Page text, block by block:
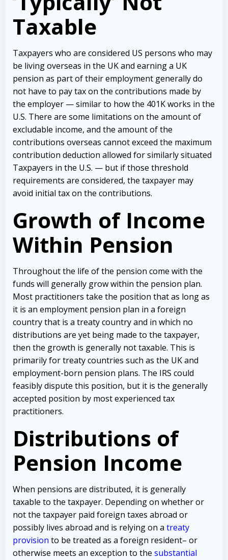
Taxable
Taxpayers who are considered US persons who may
be living overseas in the UK and earning a UK
pension as part of their employment generally do
not have to pay tax on the contributions made by
the employer — similar to how the 401K works in the
U.S. There are some limitations on the amount of
excludable income, and the amount of the
contributions overseas cannot exceed the maximum
contribution deduction allowed for similarly situated
Taxpayers in the U.S. — but if those threshold
requirements are considered, the taxpayer may
avoid initial tax on the contributions.
Growth of Income
Within Pension
Throughout the life of the pension come with the
funds will generally grow within the pension plan.
Most practitioners take the position that as long as
it is an employment pension plan in a foreign
country that is a treaty country and in which no
distributions are yet being made to the taxpayer,
then the growth is generally not taxable. This is
primarily for treaty countries such as the UK and
employment-born pension plans. The IRS could
feasibly dispute this position, but it is the generally
accepted position by most experienced tax
practitioners.
Distributions of
Pension Income
When pensions are distributed, it is generally
taxable to the taxpayer. Depending on whether or
not the taxpayer paid foreign taxes abroad or
possibly lives abroad and is relying on a treaty
provision to be treated as a foreign resident– or
otherwise meets an exception to the substantial